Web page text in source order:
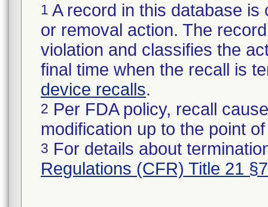
1 A record in this database
or removal action. The
violation and classifies the
final time when the recall is
device recalls.
2 Per FDA policy, recall
modification up to the point
3 For details about
Regulations (CFR) Title 21